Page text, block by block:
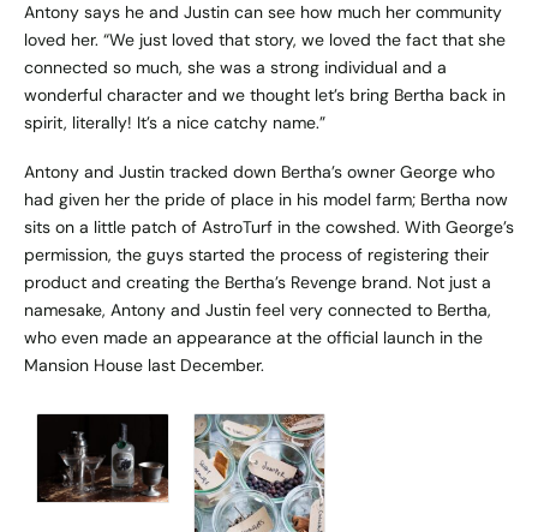
Antony says he and Justin can see how much her community
loved her. “We just loved that story, we loved the fact that she
connected so much, she was a strong individual and a
wonderful character and we thought let’s bring Bertha back in
spirit, literally! It’s a nice catchy name.”
Antony and Justin tracked down Bertha’s owner George who
had given her the pride of place in his model farm; Bertha now
sits on a little patch of AstroTurf in the cowshed. With George’s
permission, the guys started the process of registering their
product and creating the Bertha’s Revenge brand. Not just a
namesake, Antony and Justin feel very connected to Bertha,
who even made an appearance at the official launch in the
Mansion House last December.